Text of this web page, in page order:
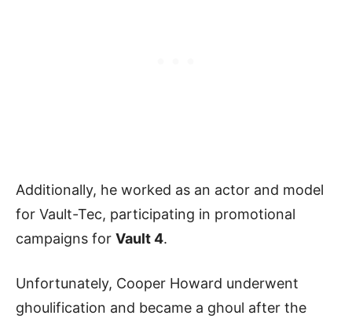
Additionally, he worked as an actor and model
for Vault-Tec, participating in promotional
campaigns for Vault 4.
Unfortunately, Cooper Howard underwent
ghoulification and became a ghoul after the